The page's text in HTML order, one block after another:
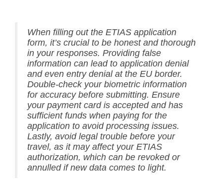
When filling out the ETIAS application
form, it’s crucial to be honest and thorough
in your responses. Providing false
information can lead to application denial
and even entry denial at the EU border.
Double-check your biometric information
for accuracy before submitting. Ensure
your payment card is accepted and has
sufficient funds when paying for the
application to avoid processing issues.
Lastly, avoid legal trouble before your
travel, as it may affect your ETIAS
authorization, which can be revoked or
annulled if new data comes to light.